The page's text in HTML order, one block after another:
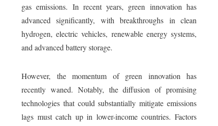
gas emissions. In recent years, green innovation has
advanced significantly, with breakthroughs in clean
hydrogen, electric vehicles, renewable energy systems,
and advanced battery storage.
However, the momentum of green innovation has
recently waned. Notably, the diffusion of promising
technologies that could substantially mitigate emissions
lags must catch up in lower-income countries. Factors